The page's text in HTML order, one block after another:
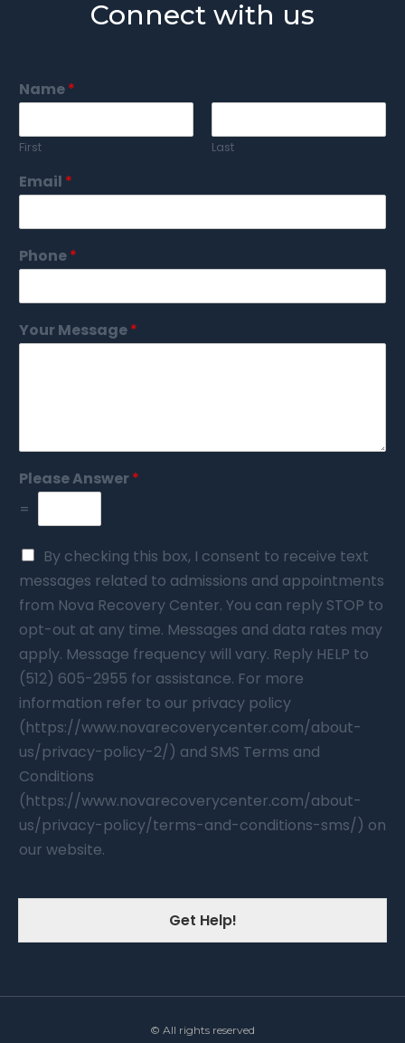
Connect with us
Name*
First Last
Email *
Phone*
Your Message*
Please Answer*
=
By checking this box, I consent to receive text
messages related to admissions and appointments
from Nova Recovery Center. You can reply STOP to
opt-out at any time. Messages and data rates may
apply. Message frequency will vary. Reply HELP to
(512) 605-2955 for assistance. For more
information refer to our privacy policy
(https://www.novarecoverycenter.com/about-
us/privacy-policy-2/) and SMS Terms and
Conditions
(https://www.novarecoverycenter.com/about-
us/privacy-policy/terms-and-conditions-sms/) on
our website.
Get Help!
© All rights reserved